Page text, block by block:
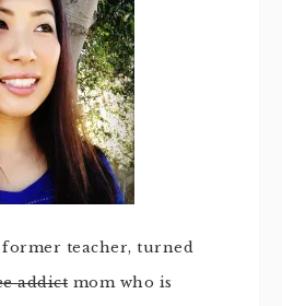
teacher, turned
addict mom who is